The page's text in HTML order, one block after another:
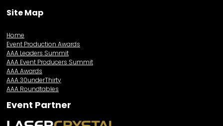
Site Map
Home
Event Production Awards
AAA Leaders Summit
AAA Event Producers Summit
AAA Awards
AAA 30underThirty
AAA Roundtables
Event Partner